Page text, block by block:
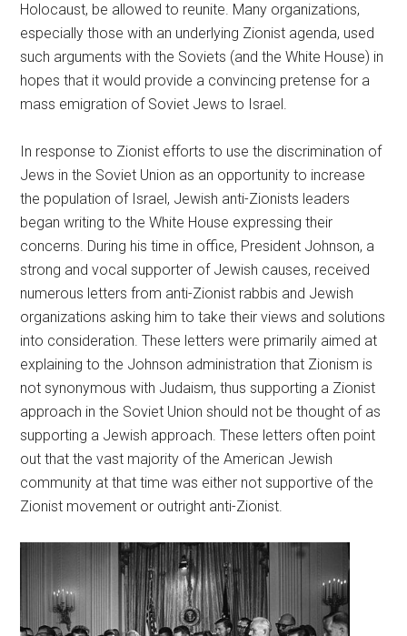
Holocaust, be allowed to reunite. Many organizations,
especially those with an underlying Zionist agenda, used
such arguments with the Soviets (and the White House) in
hopes that it would provide a convincing pretense for a
mass emigration of Soviet Jews to Israel.
In response to Zionist efforts to use the discrimination of
Jews in the Soviet Union as an opportunity to increase
the population of Israel, Jewish anti-Zionists leaders
began writing to the White House expressing their
concerns. During his time in office, President Johnson, a
strong and vocal supporter of Jewish causes, received
numerous letters from anti-Zionist rabbis and Jewish
organizations asking him to take their views and solutions
into consideration. These letters were primarily aimed at
explaining to the Johnson administration that Zionism is
not synonymous with Judaism, thus supporting a Zionist
approach in the Soviet Union should not be thought of as
supporting a Jewish approach. These letters often point
out that the vast majority of the American Jewish
community at that time was either not supportive of the
Zionist movement or outright anti-Zionist.